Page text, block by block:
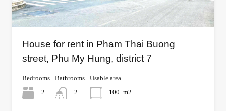
House for rent in Pham Thai Buong
street, Phu My Hung, district 7
Bedrooms
2
Bathrooms
2
Usable area
100 m2